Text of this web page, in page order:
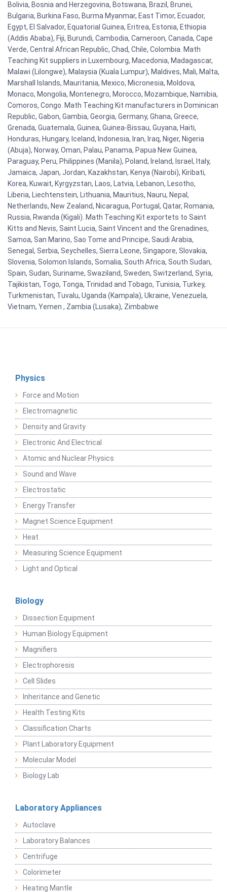
Bolivia, Bosnia and Herzegovina, Botswana, Brazil, Brunei,
Bulgaria, Burkina Faso, Burma Myanmar, East Timor, Ecuador,
Egypt, El Salvador, Equatorial Guinea, Eritrea, Estonia, Ethiopia
(Addis Ababa), Fiji, Burundi, Cambodia, Cameroon, Canada, Cape
Verde, Central African Republic, Chad, Chile, Colombia. Math
Teaching Kit suppliers in Luxembourg, Macedonia, Madagascar,
Malawi (Lilongwe), Malaysia (Kuala Lumpur), Maldives, Mali, Malta,
Marshall Islands, Mauritania, Mexico, Micronesia, Moldova,
Monaco, Mongolia, Montenegro, Morocco, Mozambique, Namibia,
Comoros, Congo. Math Teaching Kit manufacturers in Dominican
Republic, Gabon, Gambia, Georgia, Germany, Ghana, Greece,
Grenada, Guatemala, Guinea, Guinea-Bissau, Guyana, Haiti,
Honduras, Hungary, Iceland, Indonesia, Iran, Iraq, Niger, Nigeria
(Abuja), Norway, Oman, Palau, Panama, Papua New Guinea,
Paraguay, Peru, Philippines (Manila), Poland, Ireland, Israel, Italy,
Jamaica, Japan, Jordan, Kazakhstan, Kenya (Nairobi), Kiribati,
Korea, Kuwait, Kyrgyzstan, Laos, Latvia, Lebanon, Lesotho,
Liberia, Liechtenstein, Lithuania, Mauritius, Nauru, Nepal,
Netherlands, New Zealand, Nicaragua, Portugal, Qatar, Romania,
Russia, Rwanda (Kigali). Math Teaching Kit exportets to Saint
Kitts and Nevis, Saint Lucia, Saint Vincent and the Grenadines,
Samoa, San Marino, Sao Tome and Principe, Saudi Arabia,
Senegal, Serbia, Seychelles, Sierra Leone, Singapore, Slovakia,
Slovenia, Solomon Islands, Somalia, South Africa, South Sudan,
Spain, Sudan, Suriname, Swaziland, Sweden, Switzerland, Syria,
Tajikistan, Togo, Tonga, Trinidad and Tobago, Tunisia, Turkey,
Turkmenistan, Tuvalu, Uganda (Kampala), Ukraine, Venezuela,
Vietnam, Yemen , Zambia (Lusaka), Zimbabwe
Physics
Force and Motion
Electromagnetic
Density and Gravity
Electronic And Electrical
Atomic and Nuclear Physics
Sound and Wave
Electrostatic
Energy Transfer
Magnet Science Equipment
Heat
Measuring Science Equipment
Light and Optical
Biology
Dissection Equipment
Human Biology Equipment
Magnifiers
Electrophoresis
Cell Slides
Inheritance and Genetic
Health Testing Kits
Classification Charts
Plant Laboratory Equipment
Molecular Model
Biology Lab
Laboratory Appliances
Autoclave
Laboratory Balances
Centrifuge
Colorimeter
Heating Mantle